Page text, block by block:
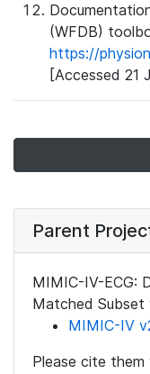
(WFDB)
https://
[Accessed 21
Parent
MIMIC-IV-ECG:
Matched Subset
MIMIC-IV
Please cite them